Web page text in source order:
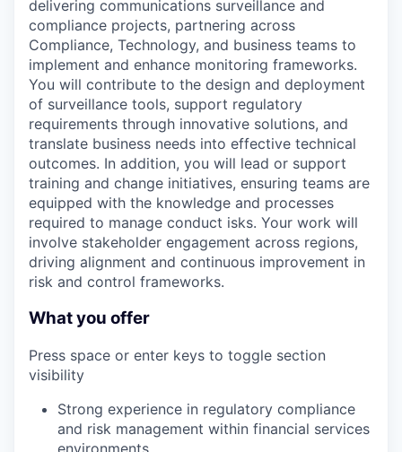
delivering communications surveillance and
compliance projects, partnering across
Compliance, Technology, and business teams to
implement and enhance monitoring frameworks.
You will contribute to the design and deployment
of surveillance tools, support regulatory
requirements through innovative solutions, and
translate business needs into effective technical
outcomes. In addition, you will lead or support
training and change initiatives, ensuring teams are
equipped with the knowledge and processes
required to manage conduct isks. Your work will
involve stakeholder engagement across regions,
driving alignment and continuous improvement in
risk and control frameworks.
What you offer
Press space or enter keys to toggle section
visibility
Strong experience in regulatory compliance
and risk management within financial services
environments